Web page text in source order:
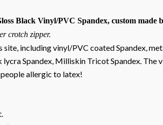
Black Vinyl/PVC Spandex, custom made
crotch zipper.
site, including vinyl/PVC coated Spandex,
Spandex, Milliskin Tricot Spandex. The
allergic to latex!